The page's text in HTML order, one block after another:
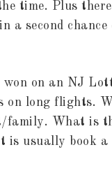
time. Plus
second
won on an NJ
on long flights.
family. What is
is usually book